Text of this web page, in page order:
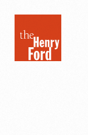
Henry
Ford